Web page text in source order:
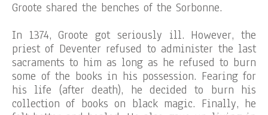
Groote shared the benches of the Sorbonne.
In 1374, Groote got seriously ill. However, the
priest of Deventer refused to administer the last
sacraments to him as long as he refused to burn
some of the books in his possession. Fearing for
his life (after death), he decided to burn his
collection of books on black magic. Finally, he